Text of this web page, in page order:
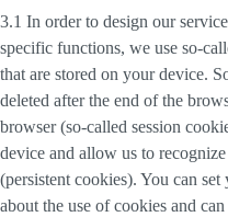
3.1 In order to design our
specific functions, we use so-
that are stored on your device.
deleted after the end of the
browser (so-called session
device and allow us to
(persistent cookies). You can
about the use of cookies and